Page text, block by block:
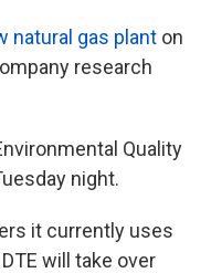
natural gas plant on
research
Quality
night.
it currently uses
will take over